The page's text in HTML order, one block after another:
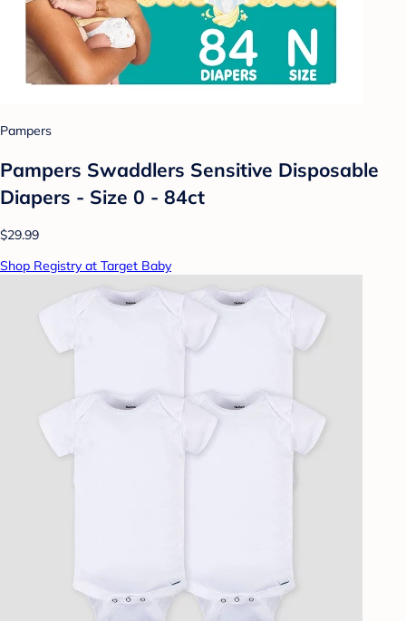
Pampers
Pampers Swaddlers Sensitive Disposable
Diapers - Size 0 - 84ct
$29.99
Shop Registry at Target Baby